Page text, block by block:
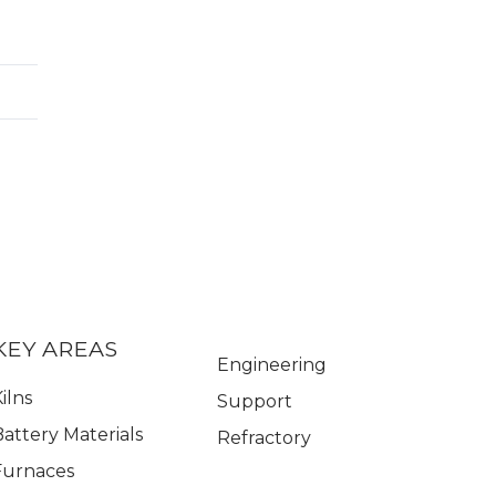
AREAS
Materials
Engineering
Support
Refractory